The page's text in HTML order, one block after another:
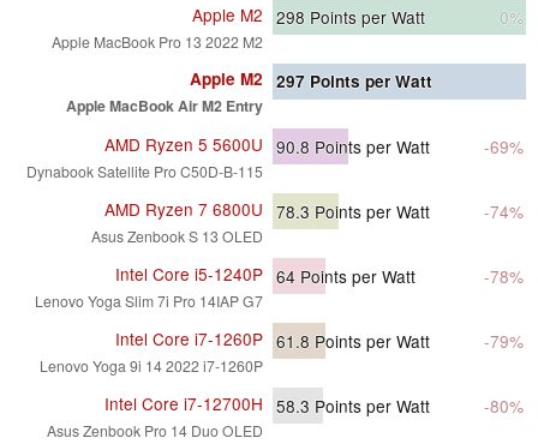
Apple M2
Apple MacBook Pro 13 2022 M2
298 Points per Watt 0%
Apple M2
Apple MacBook Air M2 Entry
297 Points per Watt
AMD Ryzen 5 5600U
Dynabook Satellite Pro C50D-B-115
90.8 Points per Watt -69%
AMD Ryzen 7 6800U
Asus Zenbook S 13 OLED
78.3 Points per Watt -74%
Intel Core i5-1240P
Lenovo Yoga Slim 7i Pro 14IAP G7
64 Points per Watt -78%
Intel Core i7-1260P
Lenovo Yoga 9i 14 2022 i7-1260P
61.8 Points per Watt -79%
Intel Core i7-12700H
Asus Zenbook Pro 14 Duo OLED
58.3 Points per Watt -80%